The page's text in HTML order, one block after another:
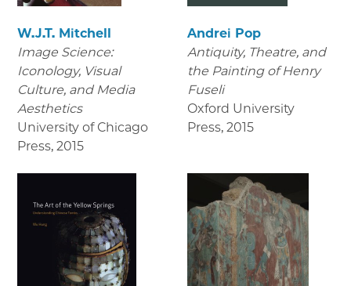
W.J.T. Mitchell
Image Science:
Iconology, Visual
Culture, and Media
Aesthetics
University of Chicago
Press, 2015
Andrei Pop
Antiquity, Theatre, and
the Painting of Henry
Fuseli
Oxford University
Press, 2015